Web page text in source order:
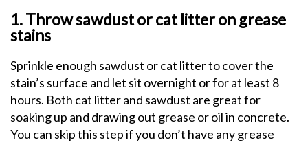
1. Throw sawdust or cat litter on grease
stains
Sprinkle enough sawdust or cat litter to cover the
stain’s surface and let sit overnight or for at least 8
hours. Both cat litter and sawdust are great for
soaking up and drawing out grease or oil in concrete.
You can skip this step if you don’t have any grease